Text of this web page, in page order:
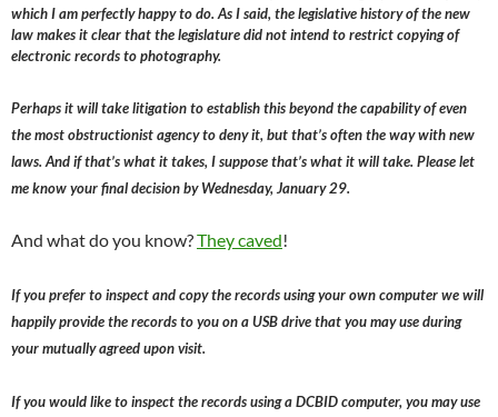
which I am perfectly happy to do. As I said, the legislative history of the new
law makes it clear that the legislature did not intend to restrict copying of
electronic records to photography.
Perhaps it will take litigation to establish this beyond the capability of even
the most obstructionist agency to deny it, but that’s often the way with new
laws. And if that’s what it takes, I suppose that’s what it will take. Please let
me know your final decision by Wednesday, January 29.
And what do you know?They caved!
If you prefer to inspect and copy the records using your own computer we will
happily provide the records to you on a USB drive that you may use during
your mutually agreed upon visit.
If you would like to inspect the records using a DCBID computer, you may use